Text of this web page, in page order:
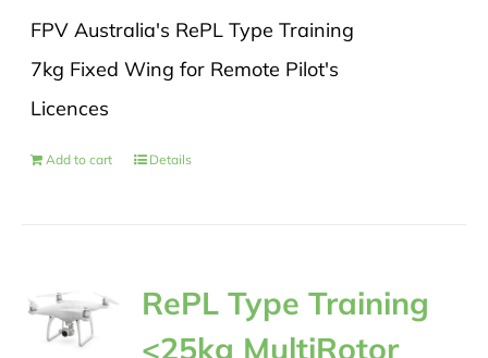
FPV Australia's RePL Type Training
7kg Fixed Wing for Remote Pilot's
Licences
Add to cart Details
RePL Type Training
<25kg MultiRotor